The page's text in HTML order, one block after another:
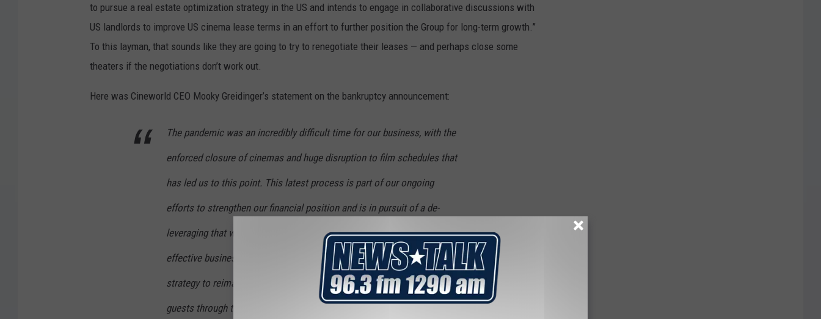
to pursue a real estate optimization strategy in the US and intends to engage in collaborative discussions with
US landlords to improve US cinema lease terms in an effort to further position the Group for long-term growth.”
To this layman, that sounds like they are going to try to renegotiate their leases — and perhaps close some
theaters if the negotiations don’t work out.
Here was Cineworld CEO Mooky Greidinger’s statement on the bankruptcy announcement:
The pandemic was an incredibly difficult time for our business, with the
enforced closure of cinemas and huge disruption to film schedules that
has led us to this point. This latest process is part of our ongoing
efforts to strengthen our financial position and is in pursuit of a de-
leveraging that will create a more resilient capital structure and
effective business. This will allow us to continue to execute our
strategy to reimagine the most immersive cinema experiences for our
guests through the latest and most cutting-edge screen formats and